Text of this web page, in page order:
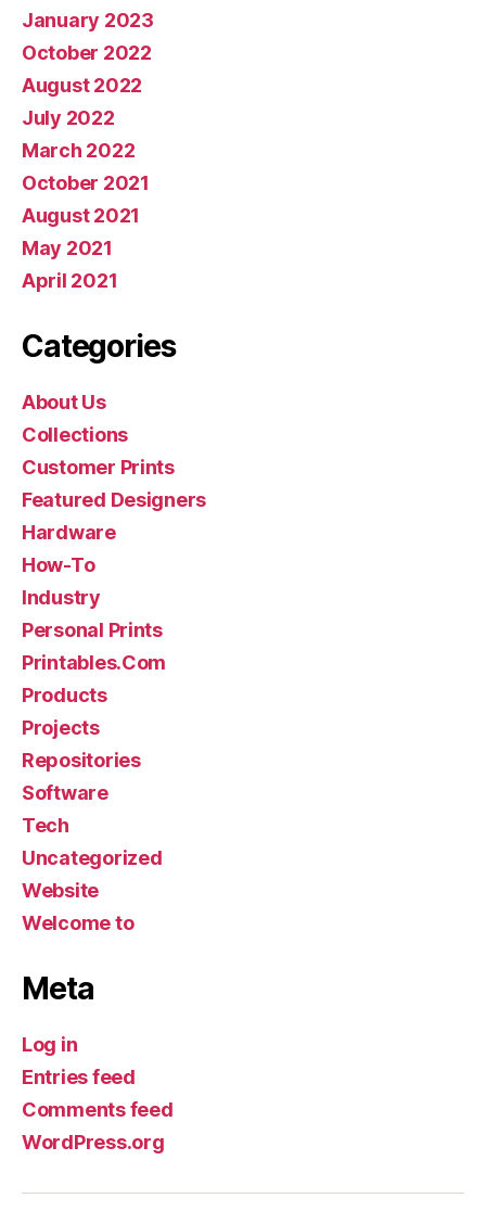
January 2023
October 2022
August 2022
July 2022
March 2022
October 2021
August 2021
May 2021
April 2021
Categories
About Us
Collections
Customer Prints
Featured Designers
Hardware
How-To
Industry
Personal Prints
Printables.Com
Products
Projects
Repositories
Software
Tech
Uncategorized
Website
Welcome to
Meta
Log in
Entries feed
Comments feed
WordPress.org